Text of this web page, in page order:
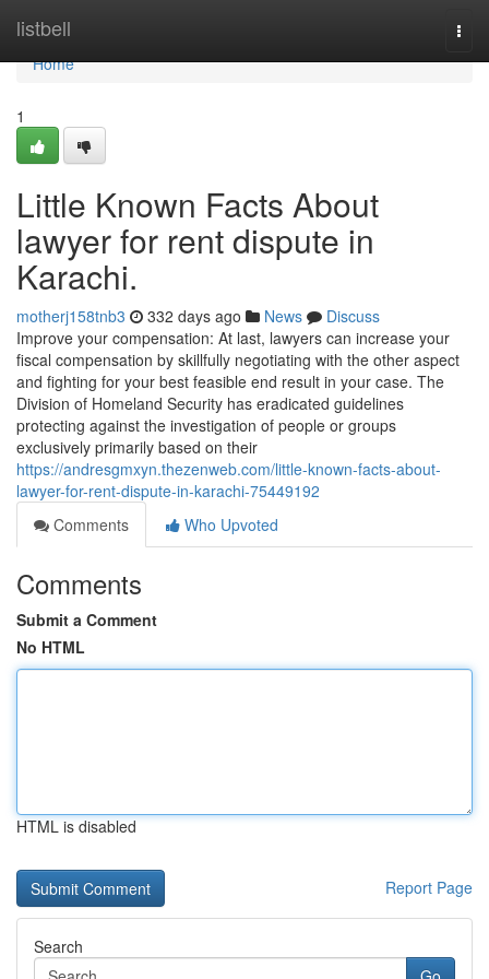
listbell
Home
Home
1
Little Known Facts About
lawyer for rent dispute in
Karachi.
motherj158tnb3 332 days ago News
Discuss
Improve your compensation: At last, lawyers can increase your
fiscal compensation by skillfully negotiating with the other aspect
and fighting for your best feasible end result in your case. The
Division of Homeland Security has eradicated guidelines
protecting against the investigation of people or groups
exclusively primarily based on their
https://andresgmxyn.thezenweb.com/little-known-facts-about-
lawyer-for-rent-dispute-in-karachi-75449192
Comments
Who Upvoted
Comments
Submit a Comment
No HTML
HTML is disabled
Report Page
Search